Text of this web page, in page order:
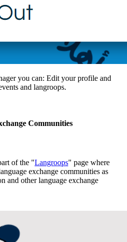
you can: Edit your profile and
and langroops.
Communities
of the "Langroops" page where
exchange communities as
and other language exchange